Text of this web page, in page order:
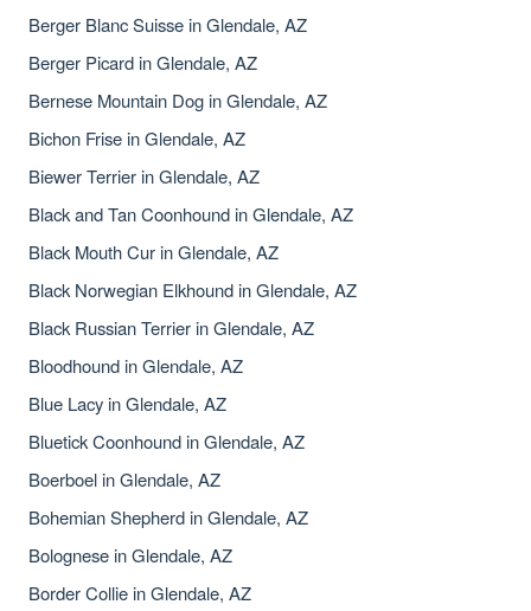
Berger Blanc Suisse in Glendale, AZ
Berger Picard in Glendale, AZ
Bernese Mountain Dog in Glendale, AZ
Bichon Frise in Glendale, AZ
Biewer Terrier in Glendale, AZ
Black and Tan Coonhound in Glendale, AZ
Black Mouth Cur in Glendale, AZ
Black Norwegian Elkhound in Glendale, AZ
Black Russian Terrier in Glendale, AZ
Bloodhound in Glendale, AZ
Blue Lacy in Glendale, AZ
Bluetick Coonhound in Glendale, AZ
Boerboel in Glendale, AZ
Bohemian Shepherd in Glendale, AZ
Bolognese in Glendale, AZ
Border Collie in Glendale, AZ